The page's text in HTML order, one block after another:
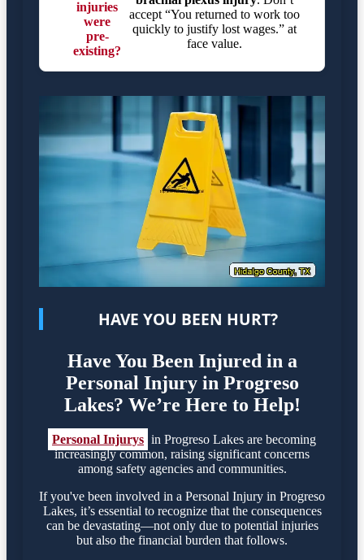
injuries
were
pre-
existing?
accept “You returned to work too
quickly to justify lost wages.” at
face value.
HAVE YOU BEEN HURT?
Have You Been Injured in a
Personal Injury in Progreso
Lakes? We’re Here to Help!
Personal Injurys in Progreso Lakes are becoming
increasingly common, raising significant concerns
among safety agencies and communities.
If you've been involved in a Personal Injury in Progreso
Lakes, it’s essential to recognize that the consequences
can be devastating—not only due to potential injuries
but also the financial burden that follows.